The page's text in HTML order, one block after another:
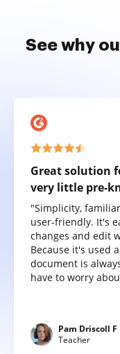
See why
Great solution
very little pre-
"Simplicity,
user-friendly. It's
changes and edit
Because it's used
document is
have to worry
Pam Driscoll F
Teacher